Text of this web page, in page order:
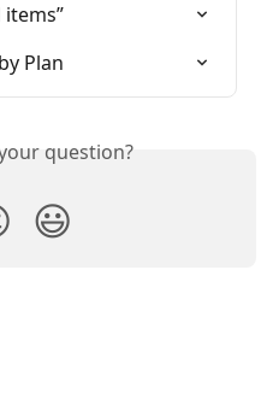
Plan
question?
😃